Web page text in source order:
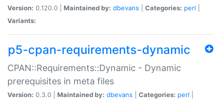
Version: 0.120.0 | Maintained by: dbevans Categories: perl
Variants:
p5-cpan-requirements-dynamic
CPAN::Requirements::Dynamic - Dynamic
prerequisites in meta files
Version: 0.3.0 | Maintained by: dbevans Categories: perl